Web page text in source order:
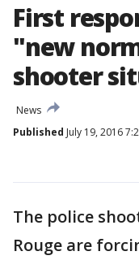
First
"new
shooter
News
Published July 19, 2016
The police
Rouge are